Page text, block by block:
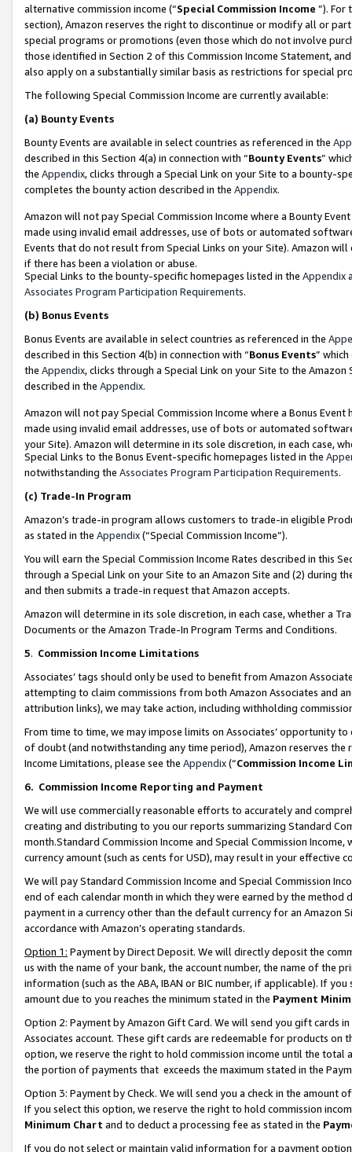
alternative commission income (“Special Commission Income ”). For
section), Amazon reserves the right to discontinue or modify all or
special programs or promotions (even those which do not involve
those identified in Section 2 of this Commission Income Statement,
also apply on a substantially similar basis as restrictions for special
The following Special Commission Income are currently available:
(a) Bounty Events
Bounty Events are available in select countries as referenced in the
described in this Section 4(a) in connection with “Bounty Events”
the Appendix, clicks through a Special Link on your Site to a bounty-
completes the bounty action described in the Appendix.
Amazon will not pay Special Commission Income where a Bounty
made using invalid email addresses, use of bots or automated
Events that do not result from Special Links on your Site). Amazon
if there has been a violation or abuse.
Special Links to the bounty-specific homepages listed in the Appendix
Associates Program Participation Requirements.
(b) Bonus Events
Bonus Events are available in select countries as referenced in the
described in this Section 4(b) in connection with “Bonus Events”
the Appendix, clicks through a Special Link on your Site to the
described in the Appendix.
Amazon will not pay Special Commission Income where a Bonus
made using invalid email addresses, use of bots or automated
your Site). Amazon will determine in its sole discretion, in each case,
Special Links to the Bonus Event-specific homepages listed in the
notwithstanding the Associates Program Participation Requirements.
(c) Trade-In Program
Amazon’s trade-in program allows customers to trade-in eligible
as stated in the Appendix(“Special Commission Income”).
You will earn the Special Commission Income Rates described in this
through a Special Link on your Site to an Amazon Site and (2) during
and then submits a trade-in request that Amazon accepts.
Amazon will determine in its sole discretion, in each case, whether a
Documents or the Amazon Trade-In Program Terms and Conditions.
5. Commission Income Limitations
Associates’ tags should only be used to benefit from Amazon
attempting to claim commissions from both Amazon Associates and
attribution links), we may take action, including withholding
From time to time, we may impose limits on Associates’ opportunity
of doubt (and notwithstanding any time period), Amazon reserves
Income Limitations, please see the Appendix(“Commission Income
6. Commission Income Reporting and Payment
We will use commercially reasonable efforts to accurately and
creating and distributing to you our reports summarizing Standard
month.Standard Commission Income and Special Commission
currency amount (such as cents for USD), may result in your
We will pay Standard Commission Income and Special Commission
end of each calendar month in which they were earned by the
payment in a currency other than the default currency for an Amazon
accordance with Amazon’s operating standards.
Option 1: Payment by Direct Deposit. We will directly deposit the
us with the name of your bank, the account number, the name of the
information (such as the ABA, IBAN or BIC number, if applicable). If
amount due to you reaches the minimum stated in the Payment
Option 2: Payment by Amazon Gift Card. We will send you gift cards
Associates account. These gift cards are redeemable for products
option, we reserve the right to hold commission income until the total
the portion of payments that exceeds the maximum stated in the
Option 3: Payment by Check. We will send you a check in the amount
If you select this option, we reserve the right to hold commission
Minimum Chart and to deduct a processing fee as stated in the
If you do not select or maintain valid information for a payment